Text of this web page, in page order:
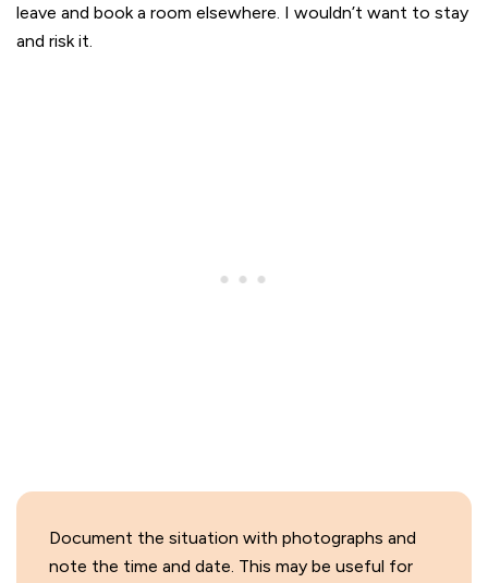
leave and book a room elsewhere. I wouldn’t want to stay
and risk it.
Document the situation with photographs and
note the time and date. This may be useful for